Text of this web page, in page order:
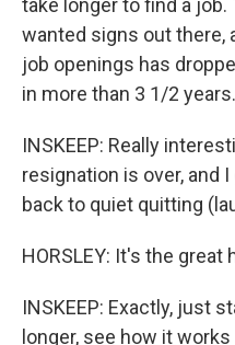
take longer to find a job.
wanted signs out there,
job openings has
in more than 3 1/2 years.
INSKEEP: Really
resignation is over, and
back to quiet quitting
HORSLEY: It's the great
INSKEEP: Exactly, just
longer, see how it